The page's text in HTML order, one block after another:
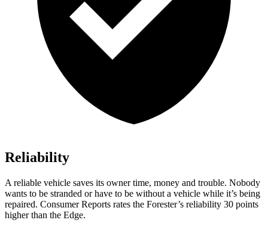
Reliability
A reliable vehicle saves its owner time, money and trouble. Nobody
wants to be stranded or have to be without a vehicle while it’s being
repaired. Consumer Reports rates the Forester’s reliability 30 points
higher than the Edge.